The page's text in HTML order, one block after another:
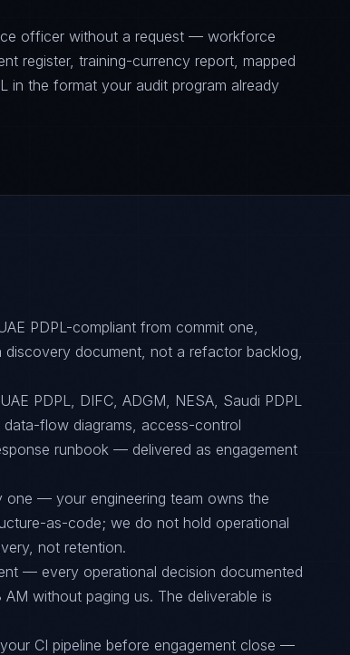
officer without a request — workforce
register, training-currency report, mapped
in the format your audit program already
PDPL-compliant from commit one,
document, not a refactor backlog,
PDPL, DIFC, ADGM, NESA, Saudi PDPL
flow diagrams, access-control
runbook — delivered as engagement
— your engineering team owns the
as-code; we do not hold operational
not retention.
— every operational decision documented
without paging us. The deliverable is
CI pipeline before engagement close —